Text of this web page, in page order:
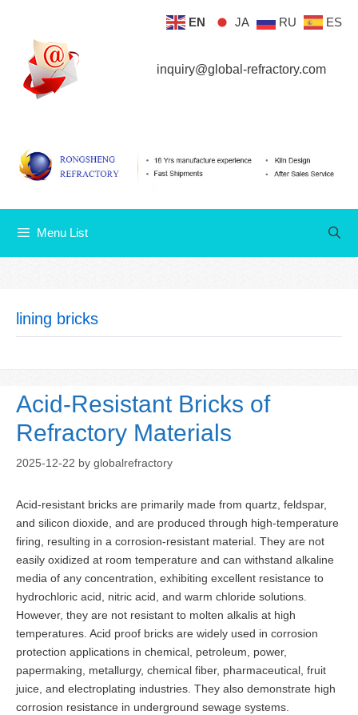
content
inquiry@global-refractory.com
Menu List
lining bricks
Acid-Resistant Bricks of
Refractory Materials
2025-12-22 by globalrefractory
Acid-resistant bricks are primarily made from quartz, feldspar,
and silicon dioxide, and are produced through high-temperature
firing, resulting in a corrosion-resistant material. They are not
easily oxidized at room temperature and can withstand alkaline
media of any concentration, exhibiting excellent resistance to
hydrochloric acid, nitric acid, and warm chloride solutions.
However, they are not resistant to molten alkalis at high
temperatures. Acid proof bricks are widely used in corrosion
protection applications in chemical, petroleum, power,
papermaking, metallurgy, chemical fiber, pharmaceutical, fruit
juice, and electroplating industries. They also demonstrate high
corrosion resistance in underground sewage systems.
EN JA RU ES